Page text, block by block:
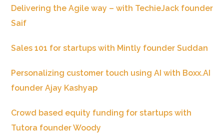
Delivering the Agile way – with TechieJack founder
Saif
Sales 101 for startups with Mintly founder Suddan
Personalizing customer touch using AI with Boxx.AI
founder Ajay Kashyap
Crowd based equity funding for startups with
Tutora founder Woody